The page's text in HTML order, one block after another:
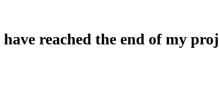
reached the end of my